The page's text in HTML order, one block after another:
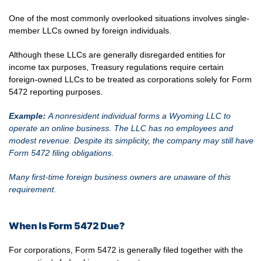
One of the most commonly overlooked situations involves single-
member LLCs owned by foreign individuals.
Although these LLCs are generally disregarded entities for
income tax purposes, Treasury regulations require certain
foreign-owned LLCs to be treated as corporations solely for Form
5472 reporting purposes.
Example: A nonresident individual forms a Wyoming LLC to
operate an online business. The LLC has no employees and
modest revenue. Despite its simplicity, the company may still have
Form 5472 filing obligations.
Many first-time foreign business owners are unaware of this
requirement.
When Is Form 5472 Due?
For corporations, Form 5472 is generally filed together with the